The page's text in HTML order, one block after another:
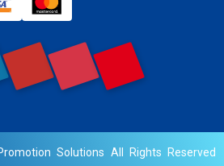
Solutions All Rights Reserved